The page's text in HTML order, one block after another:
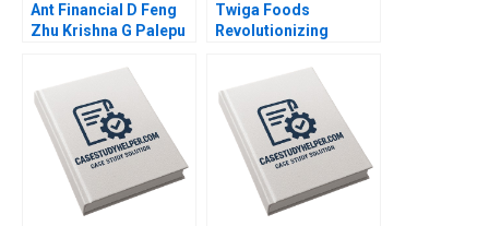
Ant Financial D Feng
Zhu Krishna G Palepu
Twiga Foods
Revolutionizing
Shikhar Ghosh Pippa
Tubman Armerding
Wale Lawal 2020